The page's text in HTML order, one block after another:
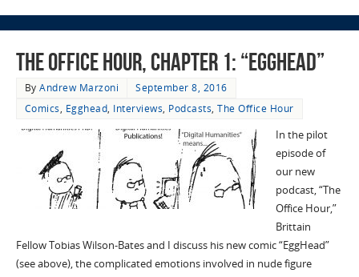
The Office Hour, Chapter 1: “EggHead”
ByAndrew Marzoni
September 8, 2016
Comics, Egghead, Interviews, Podcasts,The Office Hour
In the pilot
episode of
our new
podcast, “The
Office Hour,”
Brittain
Fellow Tobias Wilson-Bates and I discuss his new comic “EggHead”
(see above), the complicated emotions involved in nude figure